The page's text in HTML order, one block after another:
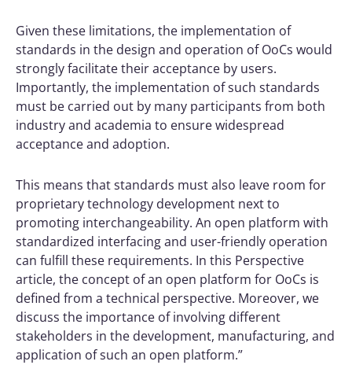
Given these limitations, the implementation of
standards in the design and operation of OoCs would
strongly facilitate their acceptance by users.
Importantly, the implementation of such standards
must be carried out by many participants from both
industry and academia to ensure widespread
acceptance and adoption.
This means that standards must also leave room for
proprietary technology development next to
promoting interchangeability. An open platform with
standardized interfacing and user-friendly operation
can fulfill these requirements. In this Perspective
article, the concept of an open platform for OoCs is
defined from a technical perspective. Moreover, we
discuss the importance of involving different
stakeholders in the development, manufacturing, and
application of such an open platform.”